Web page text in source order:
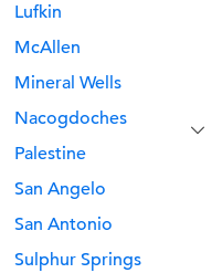
Lufkin
McAllen
Mineral Wells
Nacogdoches
Palestine
San Angelo
San Antonio
Sulphur Springs